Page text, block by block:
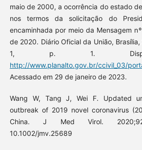
maio de 2000, a ocorrência do estado
nos termos da solicitação do
encaminhada por meio da Mensagem
de 2020. Diário Oficial da União,
1, p. 1.
http://www.planalto.gov.br/ccivil_03/
Acessado em 29 de janeiro de 2023.
Wang W, Tang J, Wei F. Updated
outbreak of 2019 novel coronavirus
China. J Med Virol.
10.1002/jmv.25689